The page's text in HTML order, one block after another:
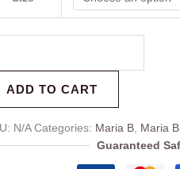
ADD TO CART
N/A Categories: Maria B, Maria
Guaranteed